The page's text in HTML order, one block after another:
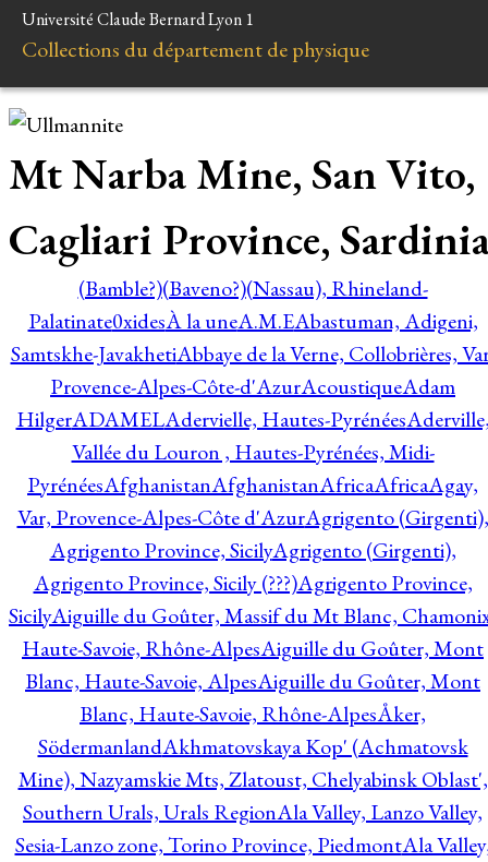
Université Claude Bernard Lyon 1
Collections du département de physique
Mt Narba Mine, San Vito,
Cagliari Province,
(Bamble?)(Baveno?)(Nassau), Rhineland-
Palatinate0xidesÀ la uneA.M.EAbastuman, Adigeni,
Samtskhe-JavakhetiAbbaye de la Verne, Collobrières,
Provence-Alpes-Côte-d'AzurAcoustiqueAdam
HilgerADAMELAdervielle, Hautes-Pyrénées
Vallée du Louron , Hautes-Pyrénées, Midi-
PyrénéesAfghanistanAfghanistanAfricaAfricaAgay,
Var, Provence-Alpes-Côte d'AzurAgrigento (Girgenti),
Agrigento Province, SicilyAgrigento (Girgenti),
Agrigento Province, Sicily (???)Agrigento Province,
SicilyAiguille du Goûter, Massif du Mt Blanc,
Haute-Savoie, Rhône-AlpesAiguille du Goûter, Mont
Blanc, Haute-Savoie, AlpesAiguille du Goûter, Mont
Blanc, Haute-Savoie, Rhône-AlpesÅker,
SödermanlandAkhmatovskaya Kop' (Achmatovsk
Mine), Nazyamskie Mts, Zlatoust, Chelyabinsk Oblast',
Southern Urals, Urals RegionAla Valley, Lanzo Valley,
Sesia-Lanzo zone, Torino Province, PiedmontAla